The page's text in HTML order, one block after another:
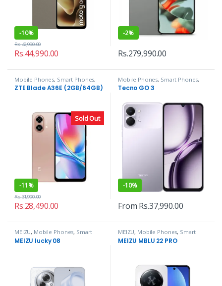
-10%
Rs.44,990.00
Rs.49,990.00
-2%
Rs.279,990.00
Sold Out
Mobile Phones, Smart Phones,
ZTE
ZTE Blade A36E (2GB/64GB)
-11%
Rs.28,490.00
Rs.31,990.00
Mobile Phones, Smart Phones,
Tecno
Tecno GO 3
-10%
From Rs.37,990.00
MEIZU, Mobile Phones, Smart
Phones
MEIZU lucky 08
MEIZU, Mobile Phones, Smart
Phones
MEIZU MBLU 22 PRO